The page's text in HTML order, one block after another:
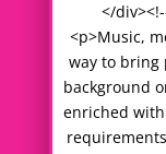
</
<p>Music,
way to bring
background
enriched